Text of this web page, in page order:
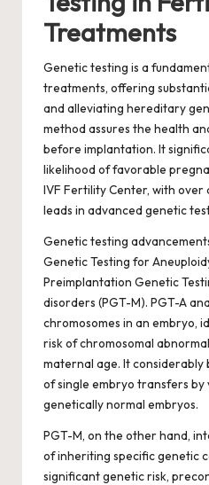
Treatments
Genetic testing is a
treatments, offering
and alleviating hereditary
method assures the health
before implantation. It
likelihood of favorable
IVF Fertility Center, with
leads in advanced genetic
Genetic testing
Genetic Testing for
Preimplantation Genetic
disorders (PGT-M). PGT-A
chromosomes in an embryo,
risk of chromosomal
maternal age. It considerably
of single embryo transfers
genetically normal embryos.
PGT-M, on the other hand,
of inheriting specific genetic
significant genetic risk,